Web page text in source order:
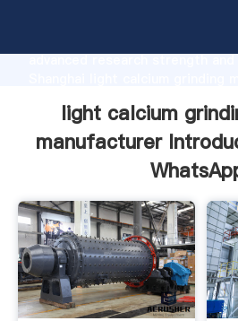
advanced research strength
customers.
light calcium
manufacturer